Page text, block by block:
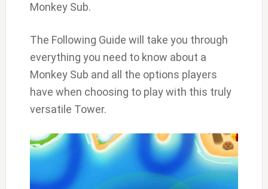
Monkey Sub.
The Following Guide will take you through
everything you need to know about a
Monkey Sub and all the options players
have when choosing to play with this truly
versatile Tower.